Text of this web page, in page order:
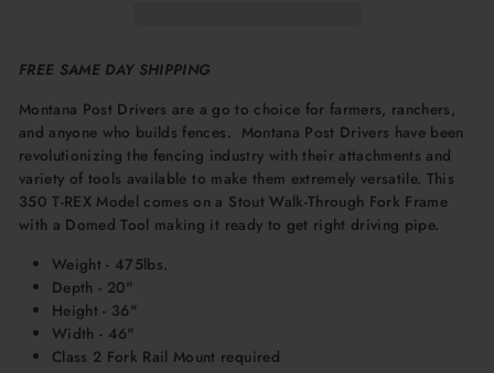
FREE SAME DAY SHIPPING
Montana Post Drivers are a go to choice for farmers, ranchers,
and anyone who builds fences. Montana Post Drivers have been
revolutionizing the fencing industry with their attachments and
variety of tools available to make them extremely versatile. This
350 T-REX Model comes on a Stout Walk-Through Fork Frame
with a Domed Tool making it ready to get right driving pipe.
Weight - 475lbs.
Depth - 20"
Height - 36"
Width - 46"
Class 2 Fork Rail Mount required